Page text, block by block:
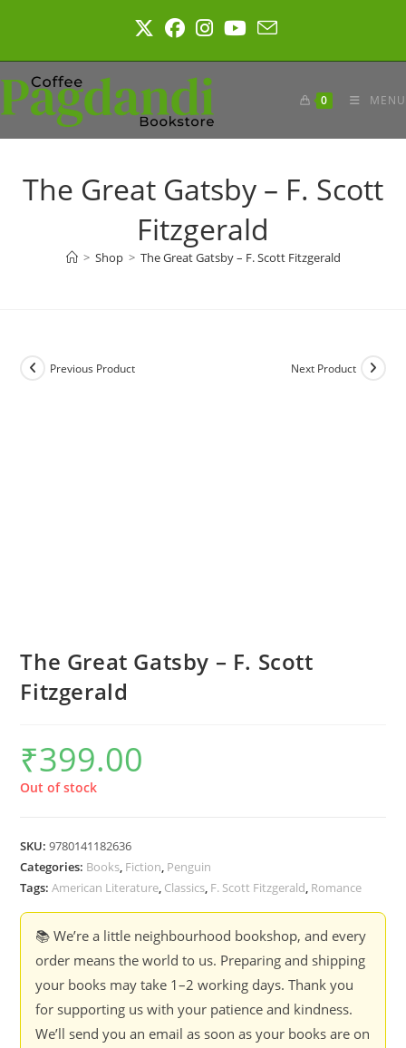
0 MENU
The Great Gatsby – F. Scott
Fitzgerald
> Shop > The Great Gatsby – F. Scott Fitzgerald
Previous Product Next Product
The Great Gatsby – F. Scott
Fitzgerald
₹399.00
Out of stock
SKU:9780141182636
Categories: Books, Fiction, Penguin
Tags:American Literature, Classics, F. Scott Fitzgerald, Romance
📚 We’re a little neighbourhood bookshop, and every
order means the world to us. Preparing and shipping
your books may take 1–2 working days. Thank you
for supporting us with your patience and kindness.
We’ll send you an email as soon as your books are on